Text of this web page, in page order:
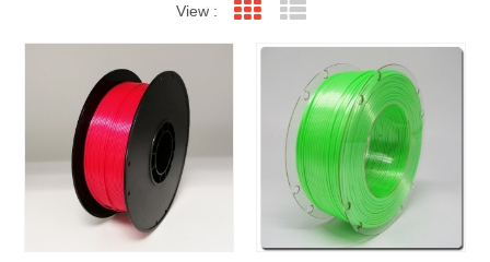
View : Grid View